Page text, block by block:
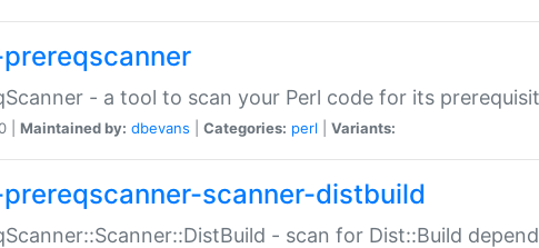
- a tool to scan your Perl code for its
| Maintained by: dbevans Categories: perl Variants:
scanner-distbuild
- scan for Dist::Build